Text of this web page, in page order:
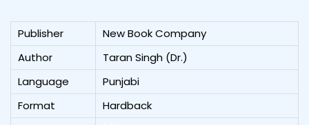
Publisher
New Book Company
Author
Taran Singh (Dr.)
Language
Punjabi
Format
Hardback